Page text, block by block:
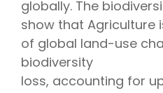
globally. The
show that Agriculture
of global land-use
biodiversity
loss, accounting for